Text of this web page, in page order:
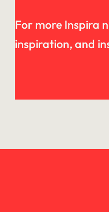
For more Inspira
inspiration, and